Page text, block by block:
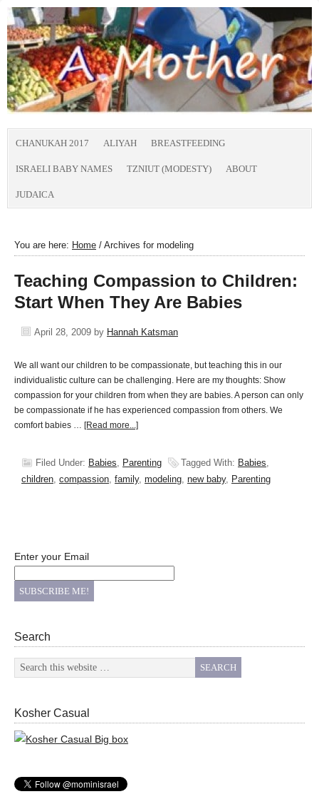
CHANUKAH 2017 ALIYAH BREASTFEEDING
ISRAELI BABY NAMES TZNIUT (MODESTY) ABOUT
JUDAICA
You are here: Home / Archives for modeling
Teaching Compassion to Children:
Start When They Are Babies
April 28, 2009 by Hannah Katsman
We all want our children to be compassionate, but teaching this in our
individualistic culture can be challenging. Here are my thoughts: Show
compassion for your children from when they are babies. A person can only
be compassionate if he has experienced compassion from others. We
comfort babies … [Read more...]
Filed Under: Babies, Parenting Tagged With: Babies,
children, compassion, family, modeling, new baby, Parenting
Enter your Email
Search
Kosher Casual